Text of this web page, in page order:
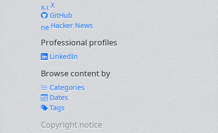
X
GitHub
Hacker News
Professional profiles
LinkedIn
Browse content by
Categories
Dates
Tags
Copyright notice